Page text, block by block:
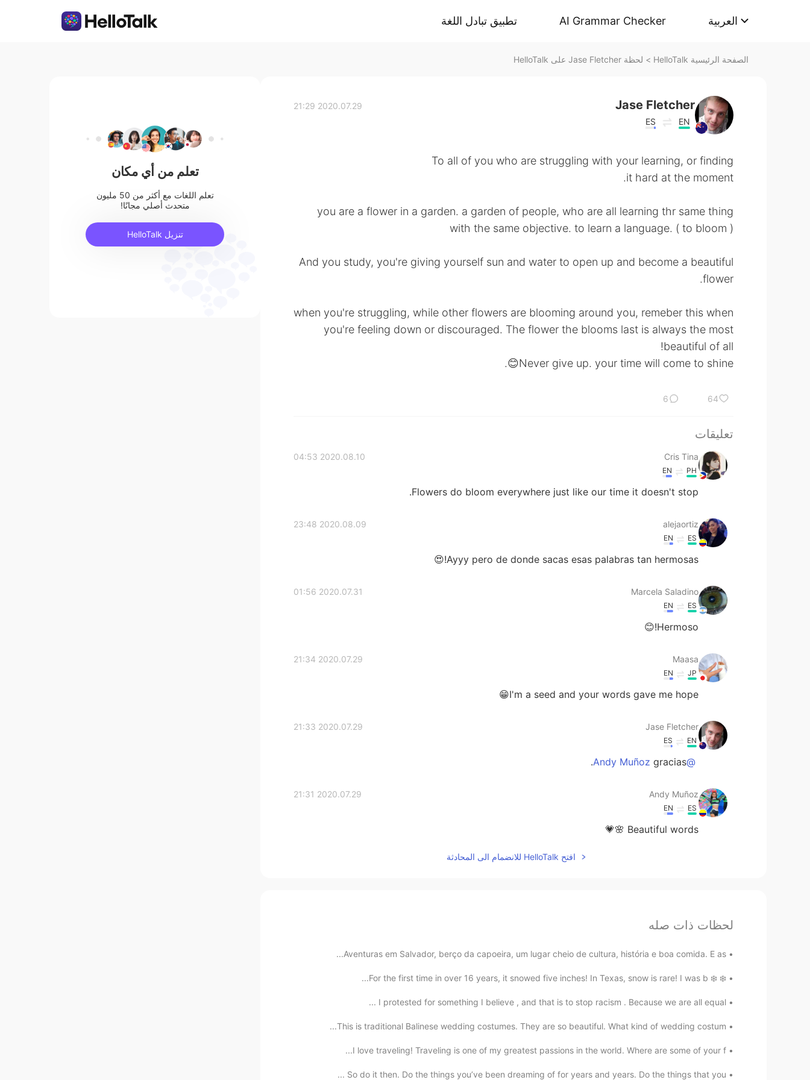
تطبيق تبادل اللغة AI Grammar Checker العربية
الصفحة الرئيسية HelloTalk > لحظة Jase Fletcher على HelloTalk
Jase Fletcher
EN
ES
2020.07.29 21:29
To all of you who are struggling with your learning, or finding
it hard at the moment.
you are a flower in a garden. a garden of people, who are all learning thr same thing
with the same objective. to learn a language. ( to bloom )
And you study, you're giving yourself sun and water to open up and become a beautiful
flower.
when you're struggling, while other flowers are blooming around you, remeber this when
you're feeling down or discouraged. The flower the blooms last is always the most
beautiful of all!
Never give up. your time will come to shine😊.
64
6
تعليقات
Cris Tina
2020.08.10 04:53
PH
EN
Flowers do bloom everywhere just like our time it doesn't stop.
alejaortiz
2020.08.09 23:48
ES
EN
Ayyy pero de donde sacas esas palabras tan hermosas!😍
Marcela Saladino
2020.07.31 01:56
ES
EN
Hermoso!😊
Maasa
2020.07.29 21:34
JP
EN
I'm a seed and your words gave me hope😁
Jase Fletcher
2020.07.29 21:33
EN
ES
@Andy Muñoz
gracias.
Andy Muñoz
2020.07.29 21:31
ES
EN
Beautiful words 🌸💗
افتح HelloTalk للانضمام الى المحادثة
لحظات ذات صله
Aventuras em Salvador, berço da capoeira, um lugar cheio de cultura, história e boa comida. E as...
❄️ ❄️ For the first time in over 16 years, it snowed five inches! In Texas, snow is rare! I was b...
I protested for something I believe , and that is to stop racism . Because we are all equal ...
This is traditional Balinese wedding costumes. They are so beautiful. What kind of wedding costum...
I love traveling! Traveling is one of my greatest passions in the world. Where are some of your f...
So do it then. Do the things you’ve been dreaming of for years and years. Do the things that you ...
تعلم من أي مكان
تعلم اللغات مع أكثر من 50 مليون
متحدث أصلي مجانًا!
تنزيل HelloTalk